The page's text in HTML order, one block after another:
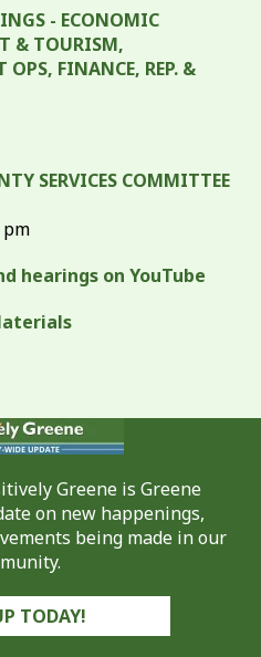
- ECONOMIC
& TOURISM,
OPS, FINANCE, REP. &
SERVICES COMMITTEE
pm
hearings on YouTube
Greene is Greene
on new happenings,
being made in our
TODAY!